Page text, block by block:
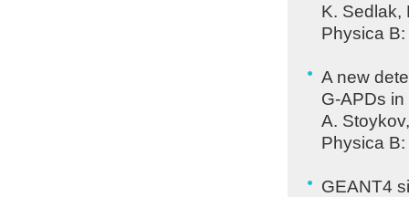
K. Sedlak,
Physica
A new
G-APDs in
A.
Physica
GEANT4